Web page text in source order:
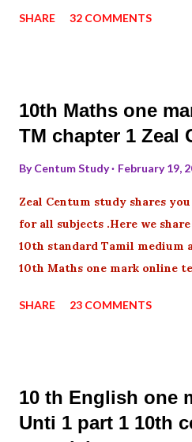
SHARE 32 COMMENTS
10th Maths one
TM chapter 1 Zeal
ByCentum Study February 19,
Zeal Centum study shares
for all subjects .Here we
10th standard Tamil medium
10th Maths one mark online
SHARE 23 COMMENTS
10 th English one
Unti 1 part 1 10th